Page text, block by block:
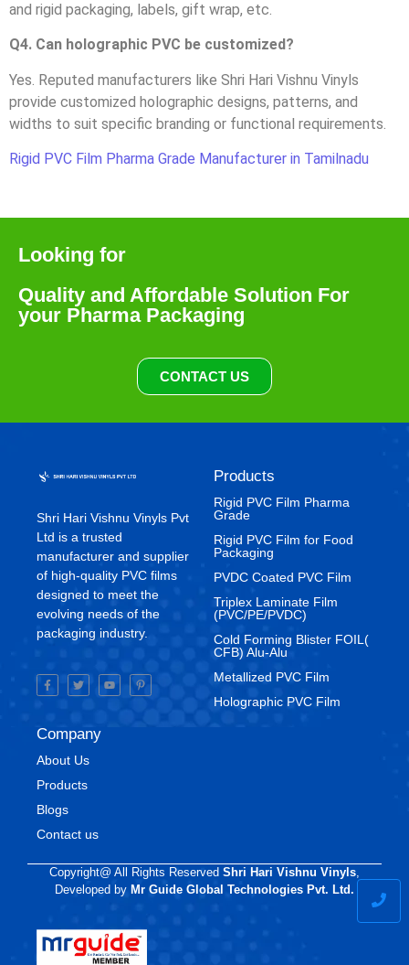
and rigid packaging, labels, gift wrap, etc.
Q4. Can holographic PVC be customized?
Yes. Reputed manufacturers like Shri Hari Vishnu Vinyls
provide customized holographic designs, patterns, and
widths to suit specific branding or functional requirements.
Rigid PVC Film Pharma Grade Manufacturer in Tamilnadu
Looking for
Quality and Affordable Solution For
your Pharma Packaging
CONTACT US
Shri Hari Vishnu Vinyls Pvt
Ltd is a trusted
manufacturer and supplier
of high-quality PVC films
designed to meet the
evolving needs of the
packaging industry.
Products
Rigid PVC Film Pharma
Grade
⁠Rigid PVC Film for Food
Packaging
⁠PVDC Coated PVC Film
Triplex Laminate Film
(PVC/PE/PVDC)
Cold Forming Blister FOIL(
CFB) Alu-Alu
Metallized PVC Film
Holographic PVC Film
Company
About Us
Products
Blogs
Contact us
Copyright@ All Rights Reserved Shri Hari Vishnu Vinyls
Developed by Mr Guide Global Technologies Pvt. Ltd.